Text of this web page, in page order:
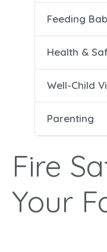
Feeding
Health &
Well-Child
Parenting
Fire
Your